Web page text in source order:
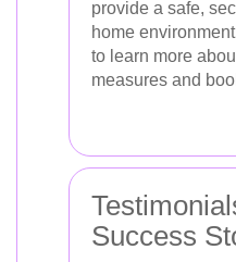
provide a safe,
home
to learn more
measures and
Success